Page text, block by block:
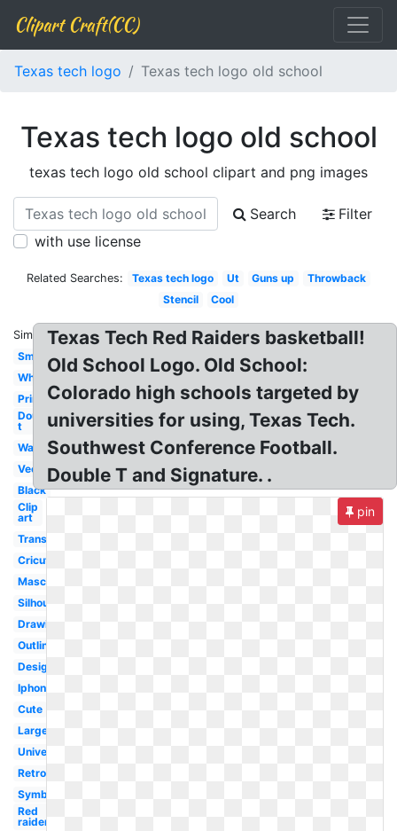
Clipart Craft(CC)
Texas tech logo Texas tech logo old school
Texas tech logo old school
texas tech logo old school clipart and png images
Search
Filter
with use license
Related Searches: Texas tech logo Ut Guns up
Throwback
Stencil
Cool
Similar:
Small
White
Printable
Double
t
Wallpaper
Vector
Black
Clip
art
Transparent
Cricut
Mascot
Silhouette
Drawing
Outline
Design
Iphone
Cute
Large
University
Retro
Symbol
Red
raiders
Texas Tech Red Raiders basketball!
Old School Logo. Old School:
Colorado high schools targeted by
universities for using, Texas Tech.
Southwest Conference Football.
Double T and Signature. .
pin